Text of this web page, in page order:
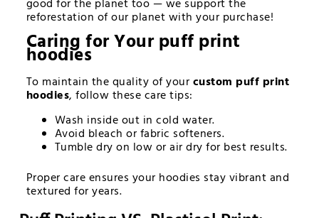
good for the planet too — we support the
reforestation of our planet with your purchase!
Caring for Yourpuff print
hoodies
To maintain the quality of yourcustom puff print
hoodies, follow these care tips:
Wash inside out in cold water.
Avoid bleach or fabric softeners.
Tumble dry on low or air dry for best results.
Proper care ensures your hoodies stay vibrant and
textured for years.